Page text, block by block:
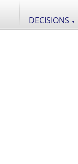
DECISIONS ▼